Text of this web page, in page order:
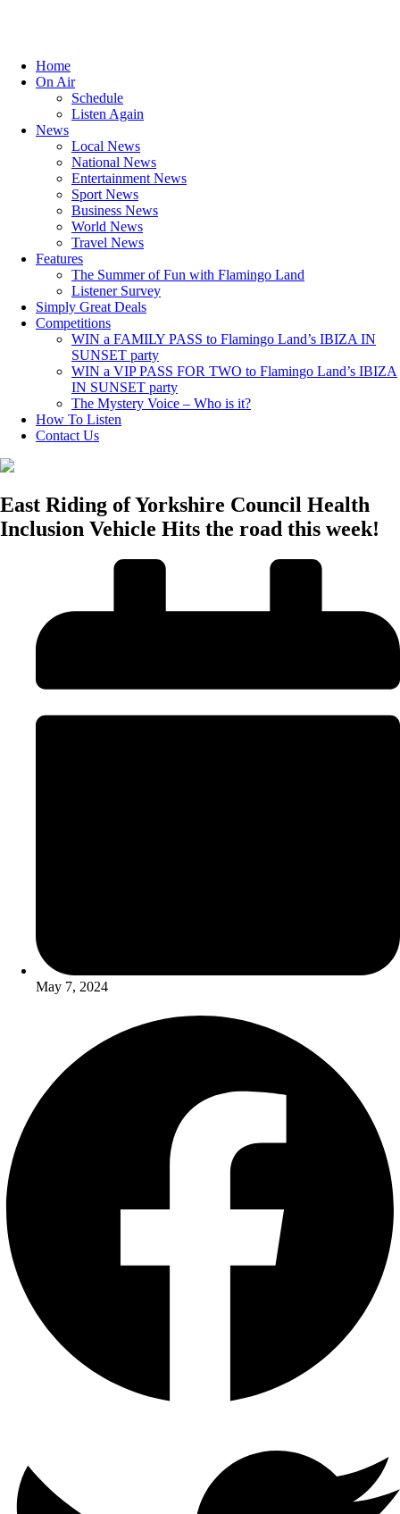
Home
On Air
Schedule
Listen Again
News
Local News
National News
Entertainment News
Sport News
Business News
World News
Travel News
Features
The Summer of Fun with Flamingo Land
Listener Survey
Simply Great Deals
Competitions
WIN a FAMILY PASS to Flamingo Land’s IBIZA IN
SUNSET party
WIN a VIP PASS FOR TWO to Flamingo Land’s IBIZA
IN SUNSET party
The Mystery Voice – Who is it?
How To Listen
Contact Us
East Riding of Yorkshire Council Health
Inclusion Vehicle Hits the road this week!
May 7, 2024